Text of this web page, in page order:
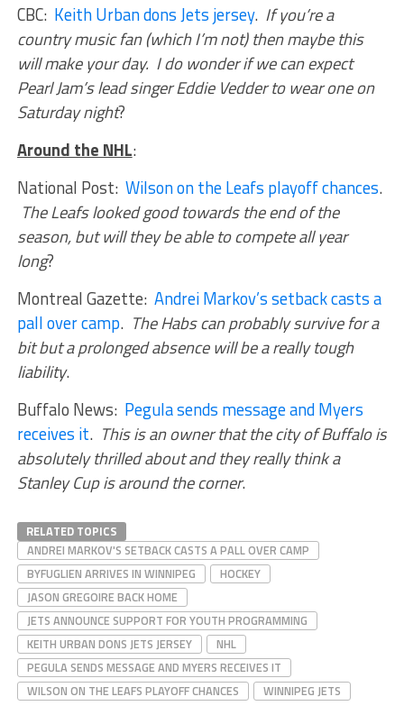
CBC: Keith Urban dons Jets jersey. If you’re a
country music fan (which I’m not) then maybe this
will make your day. I do wonder if we can expect
Pearl Jam’s lead singer Eddie Vedder to wear one on
Saturday night?
Around the NHL:
National Post: Wilson on the Leafs playoff chances.
The Leafs looked good towards the end of the
season, but will they be able to compete all year
long?
Montreal Gazette: Andrei Markov’s setback casts a
pall over camp. The Habs can probably survive for a
bit but a prolonged absence will be a really tough
liability.
Buffalo News: Pegula sends message and Myers
receives it. This is an owner that the city of Buffalo is
absolutely thrilled about and they really think a
Stanley Cup is around the corner.
RELATED TOPICS
ANDREI MARKOV'S SETBACK CASTS A PALL OVER CAMP
BYFUGLIEN ARRIVES IN WINNIPEG
HOCKEY
JASON GREGOIRE BACK HOME
JETS ANNOUNCE SUPPORT FOR YOUTH PROGRAMMING
KEITH URBAN DONS JETS JERSEY
NHL
PEGULA SENDS MESSAGE AND MYERS RECEIVES IT
WILSON ON THE LEAFS PLAYOFF CHANCES
WINNIPEG JETS